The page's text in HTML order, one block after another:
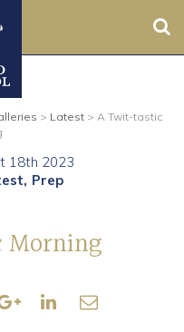
> Latest > A Twit-tastic
18th 2023
Prep